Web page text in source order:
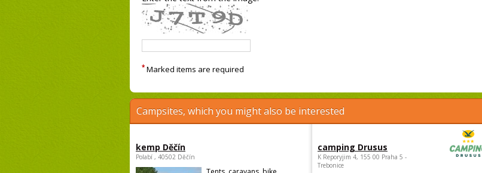
* Marked items are required
Campsites, which you might also be interested
kemp Děčín
Polabí , 40502 Děčín
camping Drusus
K Reporyjim 4, 155 00 Praha 5 -
Trebonice